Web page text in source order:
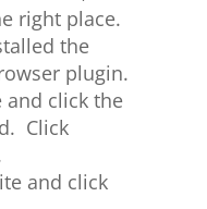
right place.
the
plugin.
and click the
Click
and click